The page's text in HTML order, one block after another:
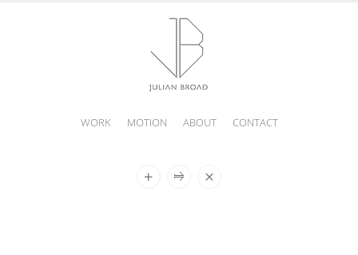
WORK MOTION ABOUT CONTACT